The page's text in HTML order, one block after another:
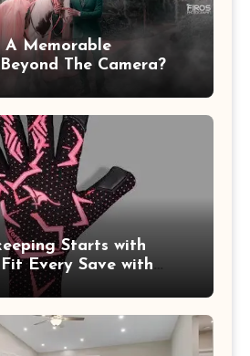
A Memorable
The Camera?
Starts with
Every Save with